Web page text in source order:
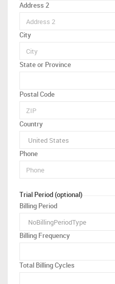
Address 2
City
State or Province
Postal Code
Country
Phone
Trial Period (optional)
Billing Period
Billing Frequency
Total Billing Cycles